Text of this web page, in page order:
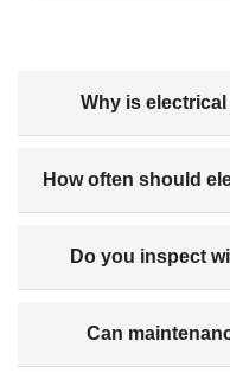
Why is
How often should
Do you inspect
Can